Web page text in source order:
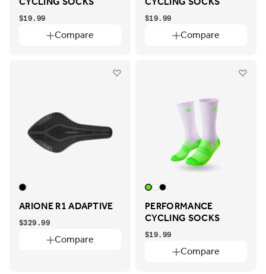
Compare
$19.99
Compare
$19.99
ARIONE R1 ADAPTIVE
Compare
$329.99
PERFORMANCE
CYCLING SOCKS
Compare
$19.99